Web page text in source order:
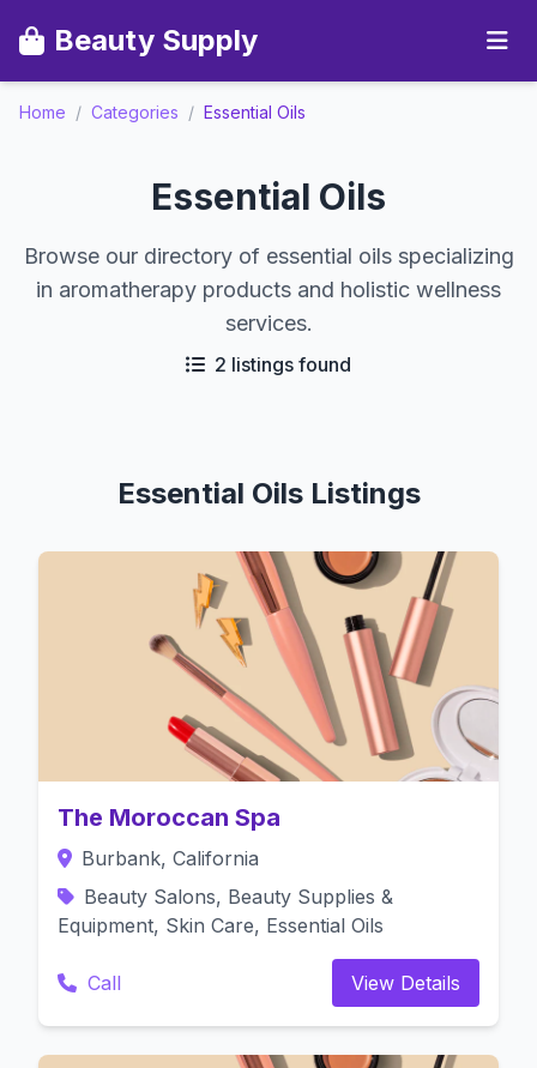
Beauty Supply
Home / Categories / Essential Oils
Essential Oils
Browse our directory of essential oils specializing
in aromatherapy products and holistic wellness
services.
2 listings found
Essential Oils Listings
The Moroccan Spa
Burbank, California
Beauty Salons, Beauty Supplies &
Equipment, Skin Care, Essential Oils
Call View Details